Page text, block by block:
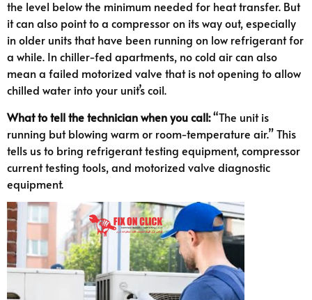
the level below the minimum needed for heat transfer. But
it can also point to a compressor on its way out, especially
in older units that have been running on low refrigerant for
a while. In chiller-fed apartments, no cold air can also
mean a failed motorized valve that is not opening to allow
chilled water into your unit’s coil.
What to tell the technician when you call:“The unit is
running but blowing warm or room-temperature air.” This
tells us to bring refrigerant testing equipment, compressor
current testing tools, and motorized valve diagnostic
equipment.